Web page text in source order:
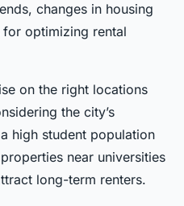
changes in housing
optimizing rental
on the right locations
the city’s
high student population
near universities
long-term renters.